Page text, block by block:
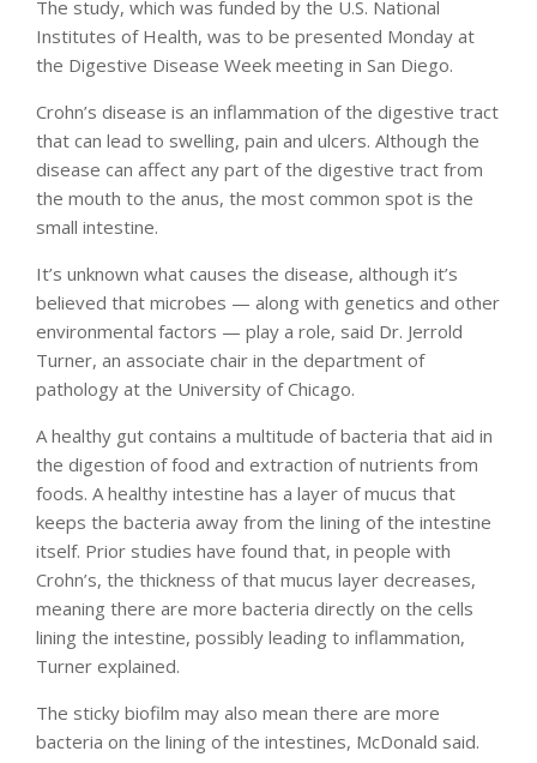
The study, which was funded by the U.S. National
Institutes of Health, was to be presented Monday at
the Digestive Disease Week meeting in San Diego.
Crohn’s disease is an inflammation of the digestive tract
that can lead to swelling, pain and ulcers. Although the
disease can affect any part of the digestive tract from
the mouth to the anus, the most common spot is the
small intestine.
It’s unknown what causes the disease, although it’s
believed that microbes — along with genetics and other
environmental factors — play a role, said Dr. Jerrold
Turner, an associate chair in the department of
pathology at the University of Chicago.
A healthy gut contains a multitude of bacteria that aid in
the digestion of food and extraction of nutrients from
foods. A healthy intestine has a layer of mucus that
keeps the bacteria away from the lining of the intestine
itself. Prior studies have found that, in people with
Crohn’s, the thickness of that mucus layer decreases,
meaning there are more bacteria directly on the cells
lining the intestine, possibly leading to inflammation,
Turner explained.
The sticky biofilm may also mean there are more
bacteria on the lining of the intestines, McDonald said.